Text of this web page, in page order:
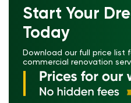
Start Your
Today
Download our full price list
commercial renovation